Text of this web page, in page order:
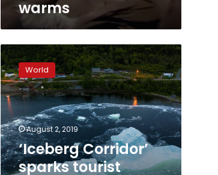
warms
‘Iceberg
Corridor’
sparks
tourist
boom
on
Canada’s
east
coast
World
August 2, 2019
‘Iceberg Corridor’
sparks tourist